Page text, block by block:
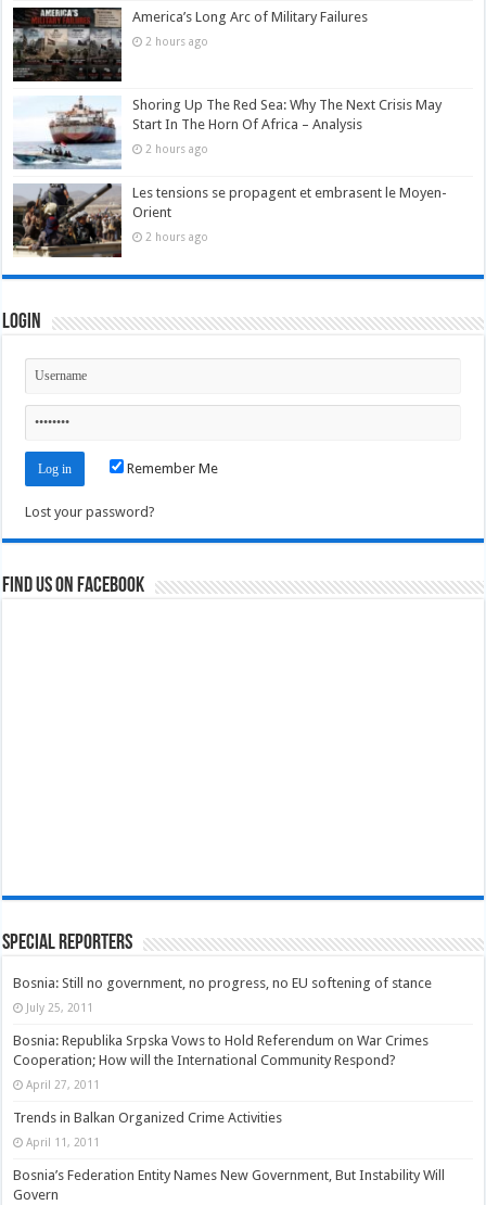
America’s Long Arc of Military Failures
2 hours ago
Shoring Up The Red Sea: Why The Next Crisis May
Start In The Horn Of Africa – Analysis
2 hours ago
Les tensions se propagent et embrasent le Moyen-
Orient
2 hours ago
Login
Remember Me
Lost your password?
Find us on Facebook
Special Reporters
Bosnia: Still no government, no progress, no EU softening of stance
July 25, 2011
Bosnia: Republika Srpska Vows to Hold Referendum on War Crimes
Cooperation; How will the International Community Respond?
April 27, 2011
Trends in Balkan Organized Crime Activities
April 11, 2011
Bosnia’s Federation Entity Names New Government, But Instability Will
Govern